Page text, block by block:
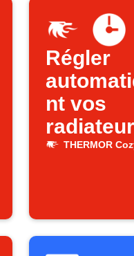
Régler
nt vos
THERMOR